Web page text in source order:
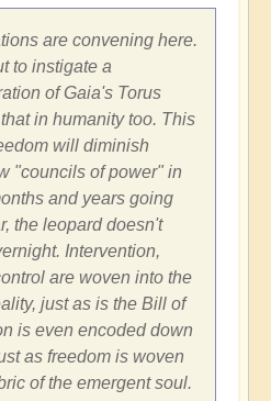
are convening here.
to instigate a
of Gaia's Torus
in humanity too. This
will diminish
"councils of power" in
and years going
the leopard doesn't
Intervention,
are woven into the
just as is the Bill of
is even encoded down
as freedom is woven
of the emergent soul.